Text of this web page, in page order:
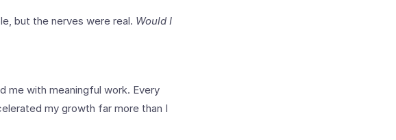
but the nerves were real. Would I
me with meaningful work. Every
my growth far more than I